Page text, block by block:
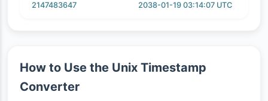
2147483647 2038-01-19 03:14:07 UTC
How to Use the Unix Timestamp
Converter